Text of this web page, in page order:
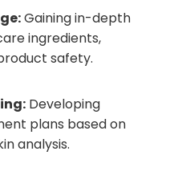
Gaining in-depth
ingredients,
safety.
Developing
plans based on
analysis.